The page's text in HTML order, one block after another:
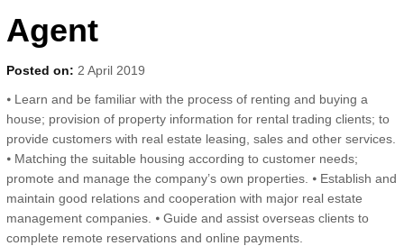
Agent
Posted on: 2 April 2019
⦁ Learn and be familiar with the process of renting and buying a
house; provision of property information for rental trading clients; to
provide customers with real estate leasing, sales and other services.
⦁ Matching the suitable housing according to customer needs;
promote and manage the company’s own properties. ⦁ Establish and
maintain good relations and cooperation with major real estate
management companies. ⦁ Guide and assist overseas clients to
complete remote reservations and online payments.